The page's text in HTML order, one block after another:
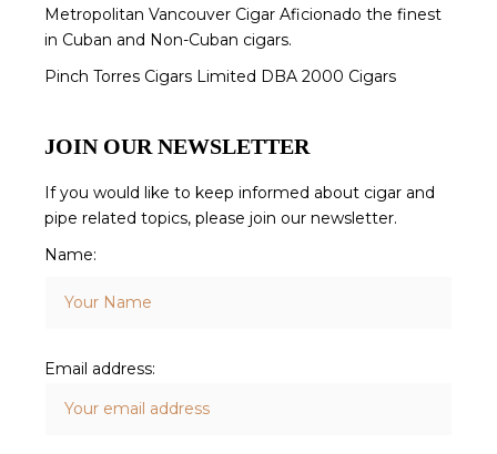
Metropolitan Vancouver Cigar Aficionado the finest
in Cuban and Non-Cuban cigars.
Pinch Torres Cigars Limited DBA 2000 Cigars
JOIN OUR NEWSLETTER
If you would like to keep informed about cigar and
pipe related topics, please join our newsletter.
Name:
Email address: